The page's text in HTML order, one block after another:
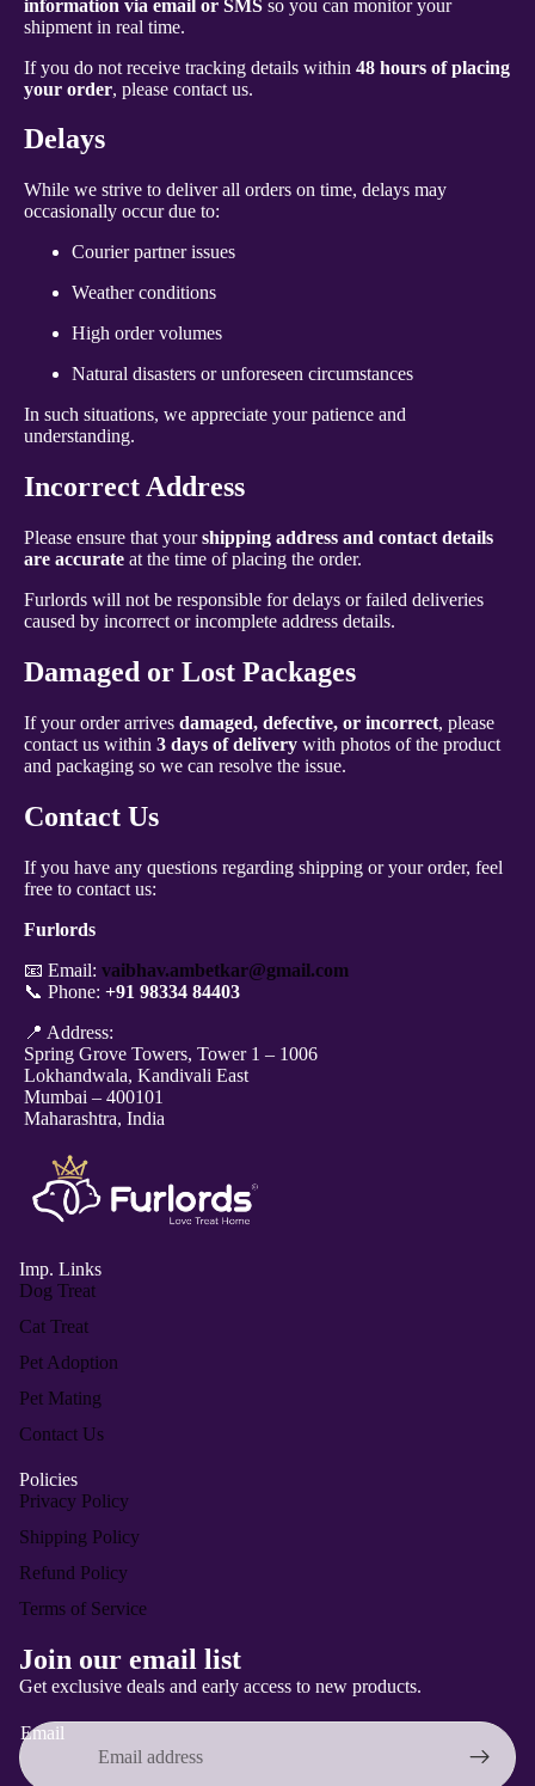
information via email or SMS so you can monitor your
shipment in real time.
If you do not receive tracking details within 48 hours of placing
your order, please contact us.
Delays
While we strive to deliver all orders on time, delays may
occasionally occur due to:
Courier partner issues
Weather conditions
High order volumes
Natural disasters or unforeseen circumstances
In such situations, we appreciate your patience and
understanding.
Incorrect Address
Please ensure that yourshipping address and contact details
are accurate at the time of placing the order.
Furlords will not be responsible for delays or failed deliveries
caused by incorrect or incomplete address details.
Damaged or Lost Packages
If your order arrives damaged, defective, or incorrect, please
contact us within 3 days of delivery with photos of the product
and packaging so we can resolve the issue.
Contact Us
If you have any questions regarding shipping or your order, feel
free to contact us:
Furlords
📧 Email: vaibhav.ambetkar@gmail.com
📞 Phone: +91 98334 84403
📍 Address:
Spring Grove Towers, Tower 1 – 1006
Lokhandwala, Kandivali East
Mumbai – 400101
Maharashtra, India
Imp. Links
Dog Treat
Cat Treat
Pet Adoption
Pet Mating
Contact Us
Policies
Privacy Policy
Shipping Policy
Refund Policy
Terms of Service
Join our email list
Get exclusive deals and early access to new products.
Email
Refund policy